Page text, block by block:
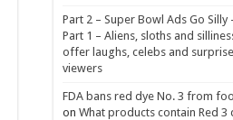
Part 2 – Super Bowl Ads Go Silly
Part 1 – Aliens, sloths and
offer laughs, celebs and
viewers
FDA bans red dye No. 3 from
on What products contain Red 3